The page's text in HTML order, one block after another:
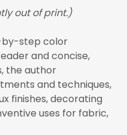
out of print.)
by-step color
and concise,
the author
and techniques,
finishes, decorating
uses for fabric,